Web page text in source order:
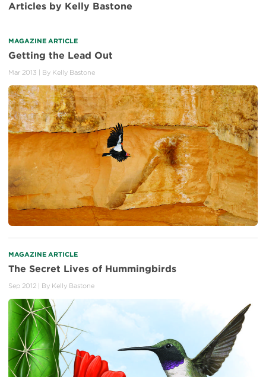
Articles by Kelly Bastone
MAGAZINE ARTICLE
Getting the Lead Out
Mar 2013 | By Kelly Bastone
MAGAZINE ARTICLE
The Secret Lives of Hummingbirds
Sep 2012 | By Kelly Bastone